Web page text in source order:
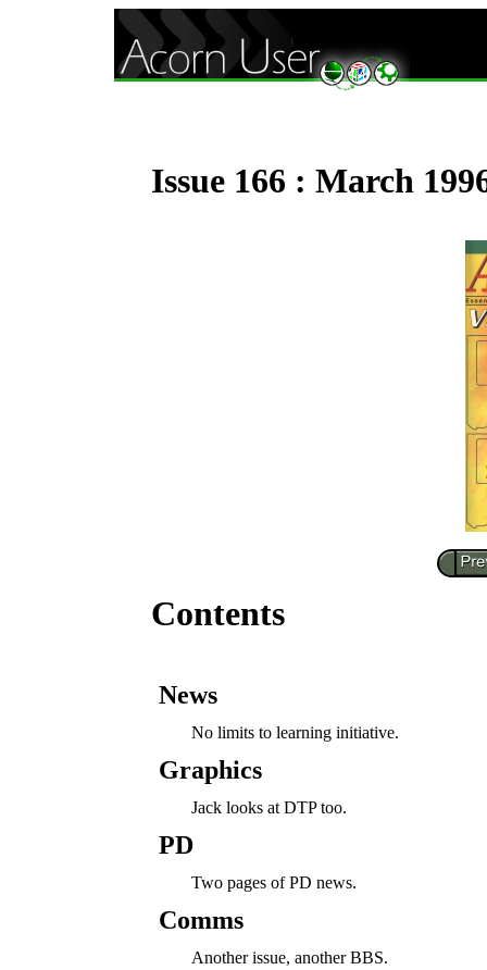
Issue 166 : March
Contents
News
No limits to learning initiative.
Graphics
Jack looks at DTP too.
PD
Two pages of PD news.
Comms
Another issue, another BBS.